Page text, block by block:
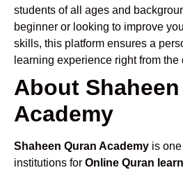
students of all ages and
beginner or looking to improve
skills, this platform ensures a
learning experience right from the
About
Academy
Shaheen Quran Academy is
institutions for Online Quran